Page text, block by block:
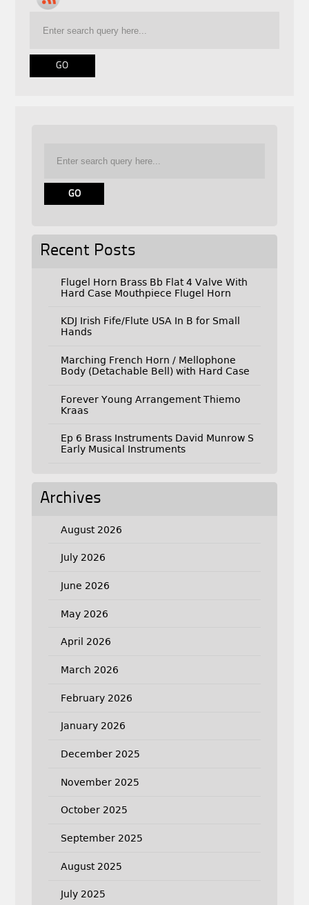
Recent Posts
Flugel Horn Brass Bb Flat 4 Valve With
Hard Case Mouthpiece Flugel Horn
KDJ Irish Fife/Flute USA In B for Small
Hands
Marching French Horn / Mellophone
Body (Detachable Bell) with Hard Case
Forever Young Arrangement Thiemo
Kraas
Ep 6 Brass Instruments David Munrow S
Early Musical Instruments
Archives
August 2026
July 2026
June 2026
May 2026
April 2026
March 2026
February 2026
January 2026
December 2025
November 2025
October 2025
September 2025
August 2025
July 2025